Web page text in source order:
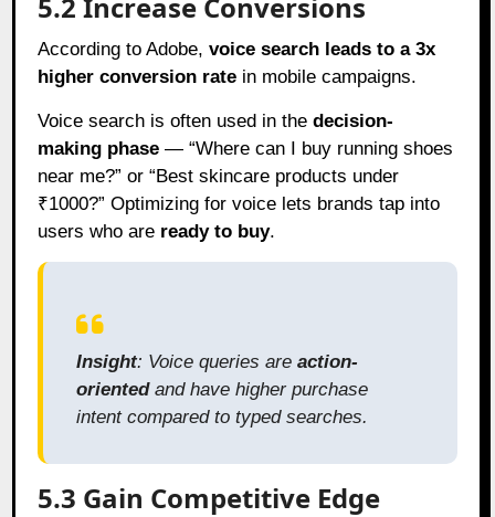
According to Adobe,voice search leads to a 3x
higher conversion rate in mobile campaigns.
Voice search is often used in thedecision-
making phase — “Where can I buy running shoes
near me?” or “Best skincare products under
₹1000?” Optimizing for voice lets brands tap into
users who are ready to buy.
Insight: Voice queries areaction-
orientedand have higher purchase
intent compared to typed searches.
5.3 Gain Competitive Edge